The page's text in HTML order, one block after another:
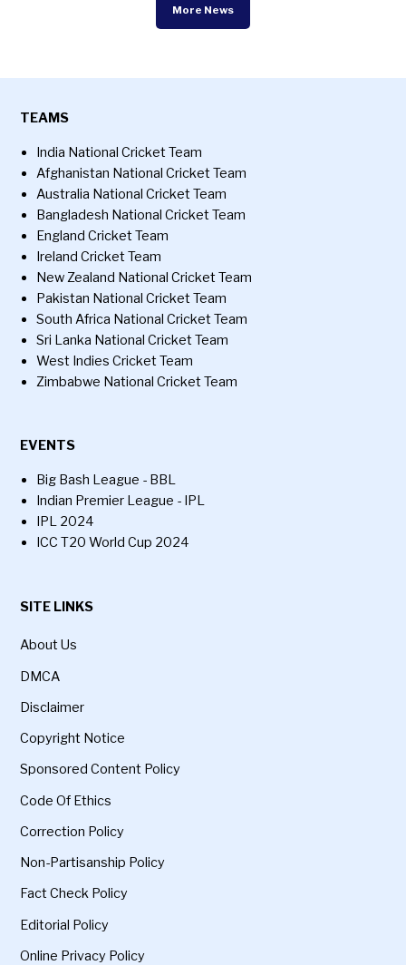
More News
TEAMS
India National Cricket Team
Afghanistan National Cricket Team
Australia National Cricket Team
Bangladesh National Cricket Team
England Cricket Team
Ireland Cricket Team
New Zealand National Cricket Team
Pakistan National Cricket Team
South Africa National Cricket Team
Sri Lanka National Cricket Team
West Indies Cricket Team
Zimbabwe National Cricket Team
EVENTS
Big Bash League - BBL
Indian Premier League - IPL
IPL 2024
ICC T20 World Cup 2024
SITE LINKS
About Us
DMCA
Disclaimer
Copyright Notice
Sponsored Content Policy
Code Of Ethics
Correction Policy
Non-Partisanship Policy
Fact Check Policy
Editorial Policy
Online Privacy Policy